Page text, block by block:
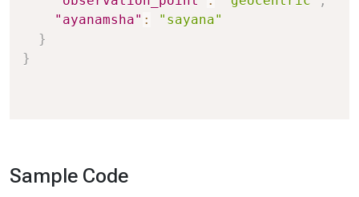
"ayanamsha" :
"sayana"
}
}
Sample Code